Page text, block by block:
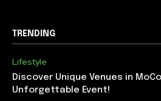
TRENDING
Lifestyle
Discover Unique Venues in
Unforgettable Event!